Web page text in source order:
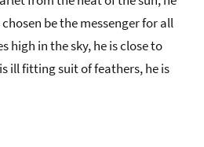
be the messenger for all
high in the sky, he is close to
ill fitting suit of feathers, he is